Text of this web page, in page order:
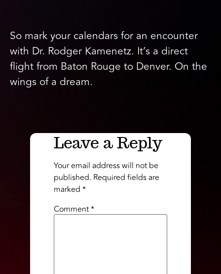
So mark your calendars for an encounter
with Dr. Rodger Kamenetz. It’s a direct
flight from Baton Rouge to Denver. On the
wings of a dream.
Leave a Reply
Your email address will not be
published. Required fields are
marked *
Comment*